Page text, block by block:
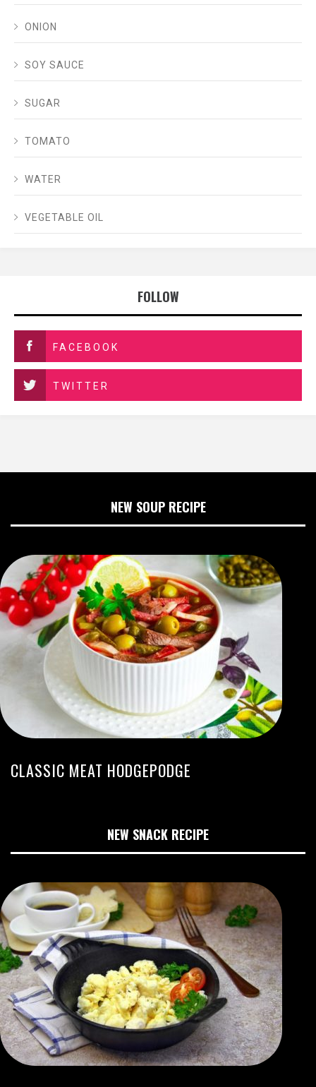
ONION
SOY SAUCE
SUGAR
TOMATO
WATER
VEGETABLE OIL
FOLLOW
FACEBOOK
TWITTER
NEW SOUP RECIPE
CLASSIC MEAT HODGEPODGE
NEW SNACK RECIPE